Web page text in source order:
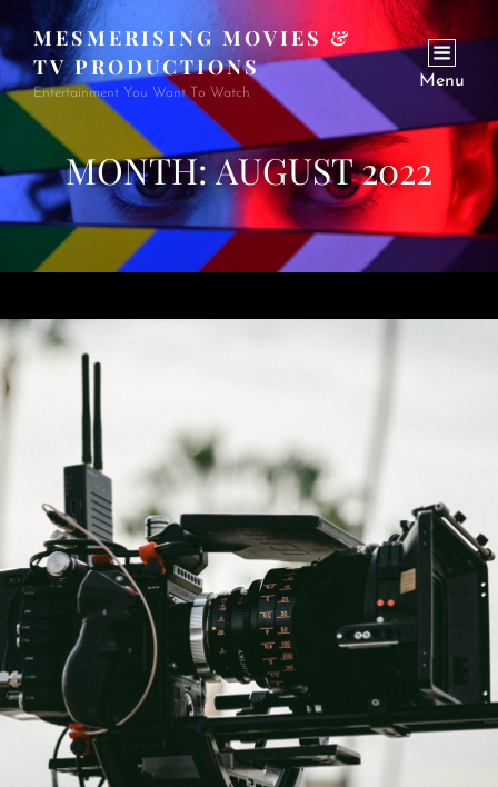
MESMERISING MOVIES &
TV PRODUCTIONS
Entertainment You Want To Watch
Menu
MONTH:AUGUST 2022